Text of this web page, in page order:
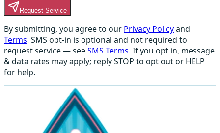
Request Service
By submitting, you agree to our Privacy Policyand
Terms. SMS opt-in is optional and not required to
request service — seeSMS Terms. If you opt in, message
& data rates may apply; reply STOP to opt out or HELP
for help.